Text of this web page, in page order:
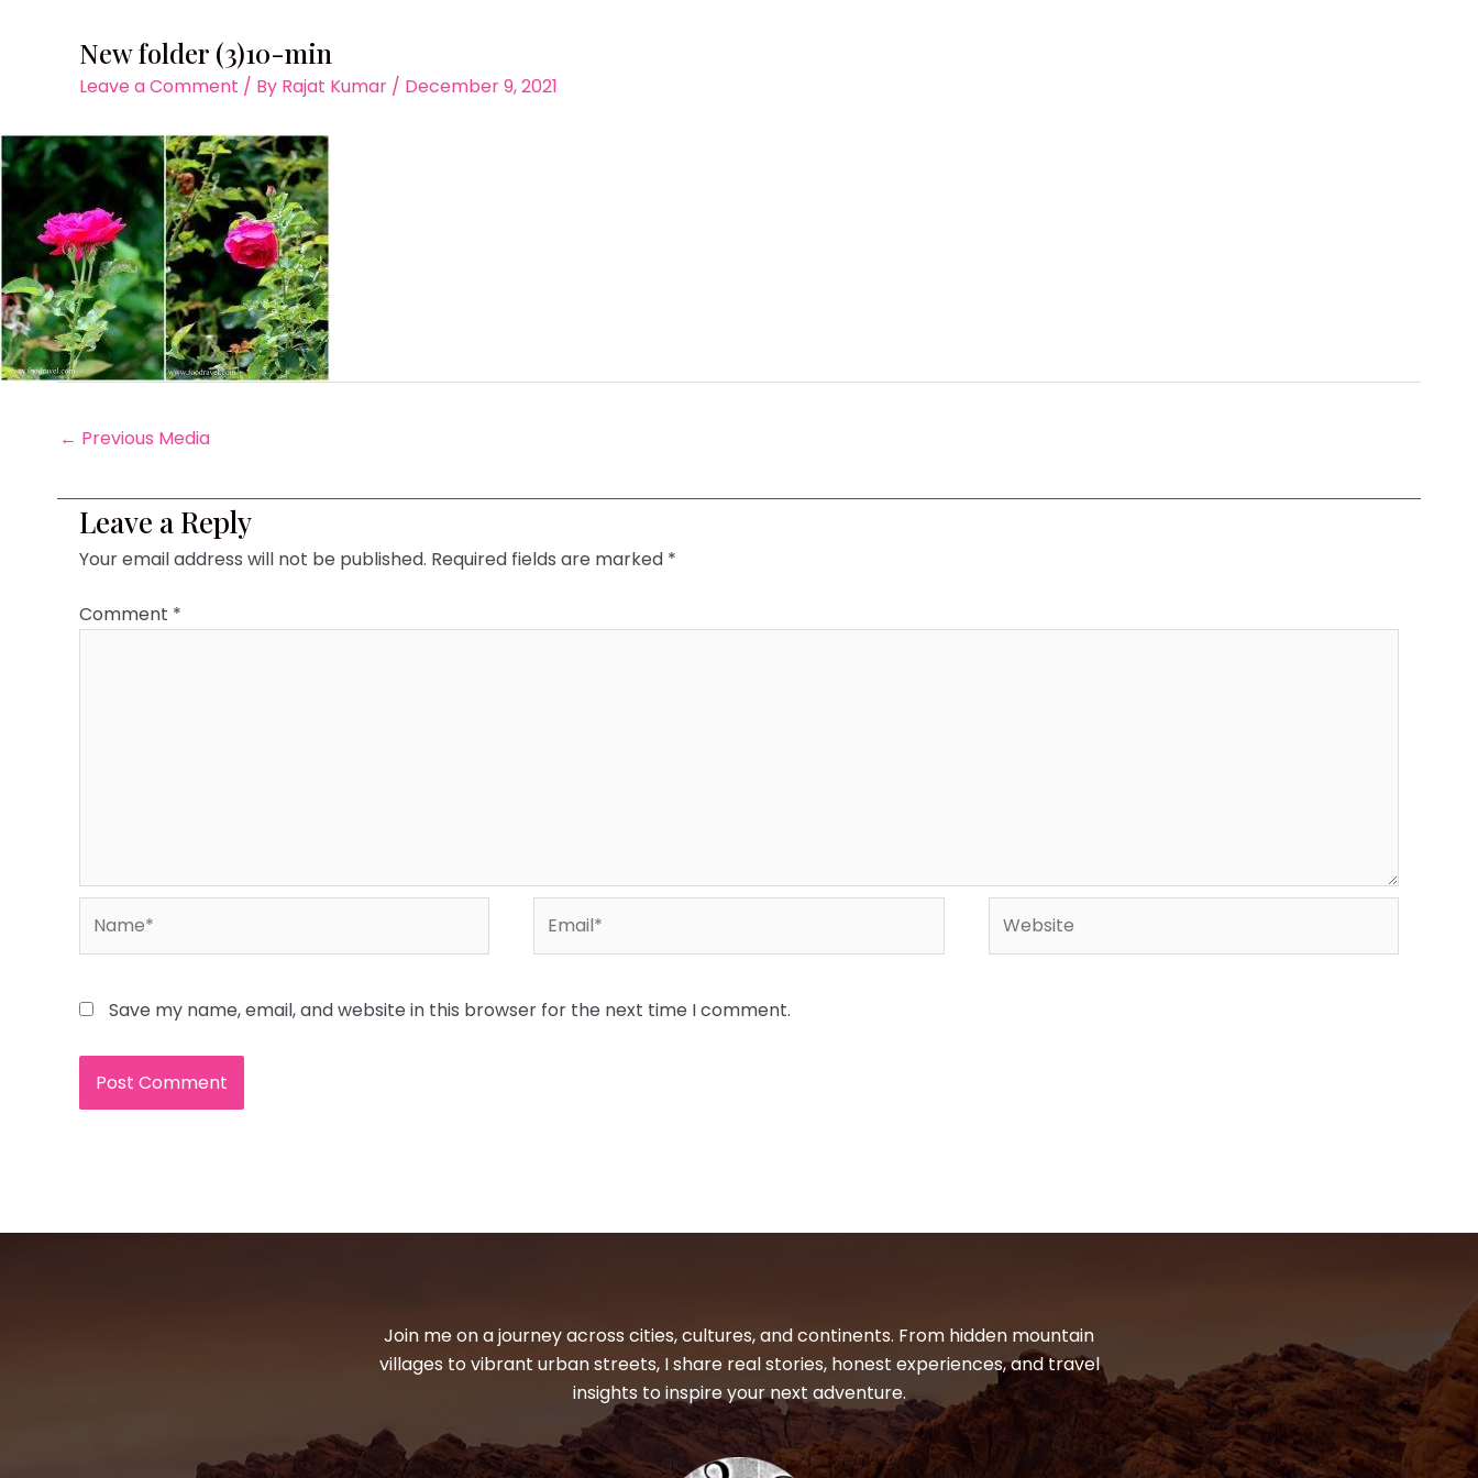
New folder (3)10-min
Leave a Comment / By Rajat Kumar / December 9, 2021
← Previous Media
Leave a Reply
Your email address will not be published. Required fields are marked *
Comment *
Save my name, email, and website in this browser for the next time I comment.
Join me on a journey across cities, cultures, and continents. From hidden mountain
villages to vibrant urban streets, I share real stories, honest experiences, and travel
insights to inspire your next adventure.